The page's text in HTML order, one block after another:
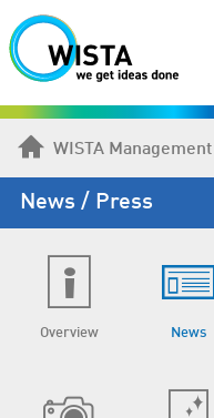
WISTA Management
News / Press
Overview News